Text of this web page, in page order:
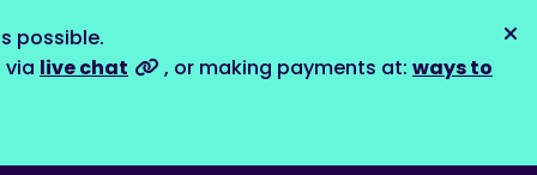
possible.
via live chat , or making payments at: ways to